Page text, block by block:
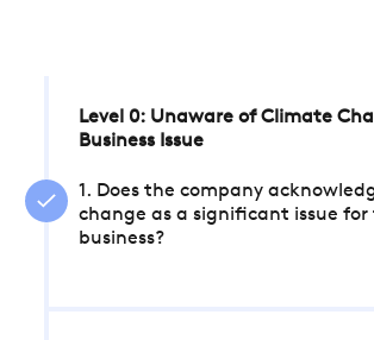
Level 0: Unaware of Climate
Business Issue
1. Does the company
change as a significant issue for
business?